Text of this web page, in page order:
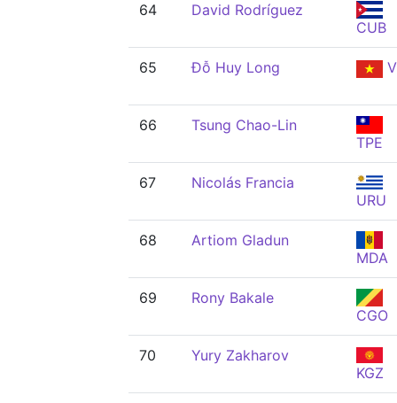
64
David Rodríguez
CUB
65 Đỗ Huy Long
66
Tsung Chao-Lin
TPE
67
Nicolás Francia
URU
68
Artiom Gladun
MDA
69
Rony Bakale
CGO
70
Yury Zakharov
KGZ